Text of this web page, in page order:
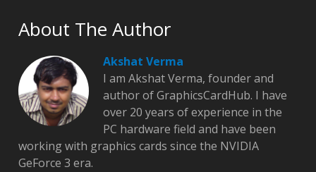
About The Author
Akshat Verma
I am Akshat Verma, founder and
author of GraphicsCardHub. I have
over 20 years of experience in the
PC hardware field and have been
working with graphics cards since the NVIDIA
GeForce 3 era.